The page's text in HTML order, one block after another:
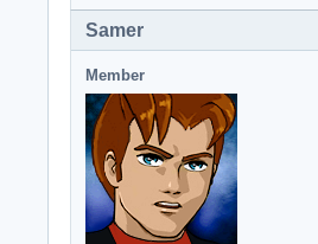
Samer
Member